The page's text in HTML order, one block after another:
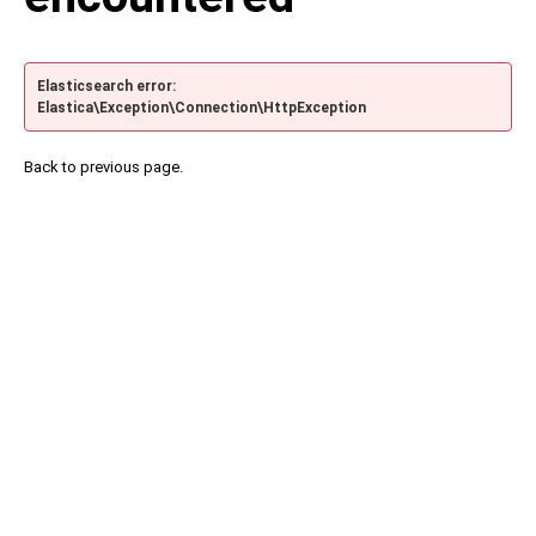
Elasticsearch error:
Elastica\Exception\Connection\HttpException
Back to previous page.